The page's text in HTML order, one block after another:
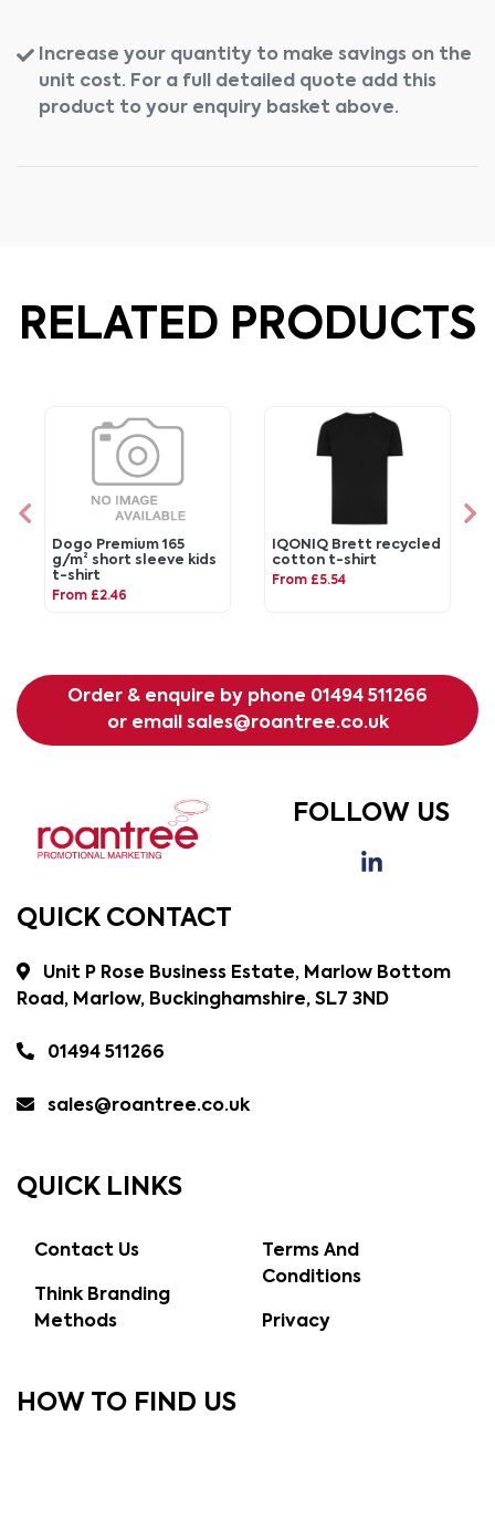
Increase your quantity to make savings on the
unit cost. For a full detailed quote add this
product to your enquiry basket above.
RELATED PRODUCTS
Dogo Premium 165
g/m² short sleeve kids
t-shirt
From £2.46
IQONIQ Brett recycled
cotton t-shirt
From £5.54
Order & enquire by phone 01494 511266
or email sales@roantree.co.uk
FOLLOW US
QUICK CONTACT
Unit P Rose Business Estate, Marlow Bottom
Road, Marlow, Buckinghamshire, SL7 3ND
01494 511266
sales@roantree.co.uk
QUICK LINKS
Contact Us
Think Branding
Methods
Terms And
Conditions
Privacy
HOW TO FIND US